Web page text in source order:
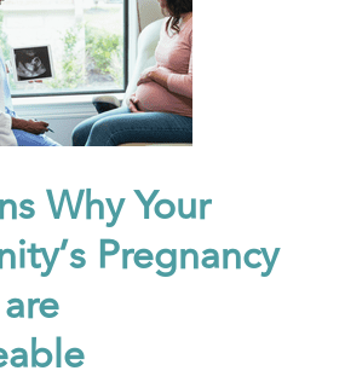
Why Your
Pregnancy